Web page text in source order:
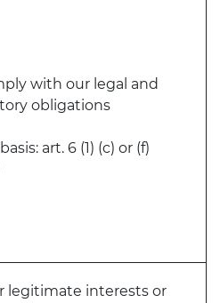
with our legal and
obligations
art. 6 (1) (c) or (f)
legitimate interests or